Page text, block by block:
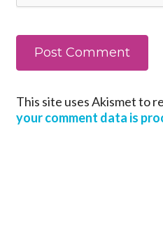
This site uses Akismet to
your comment data is